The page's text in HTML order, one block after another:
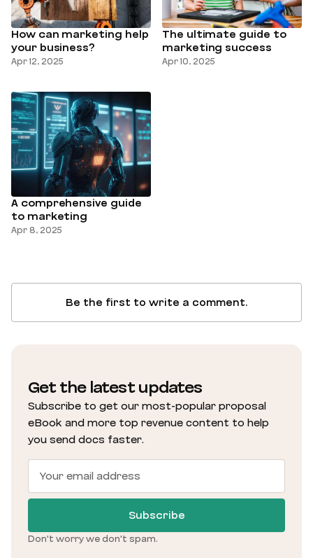
How can marketing help
your business?
Apr 12, 2025
The ultimate guide to
marketing success
Apr 10, 2025
A comprehensive guide
to marketing
Apr 8, 2025
Be the first to write a comment.
Get the latest updates
Subscribe to get our most-popular proposal
eBook and more top revenue content to help
you send docs faster.
Subscribe
Don't worry we don't spam.